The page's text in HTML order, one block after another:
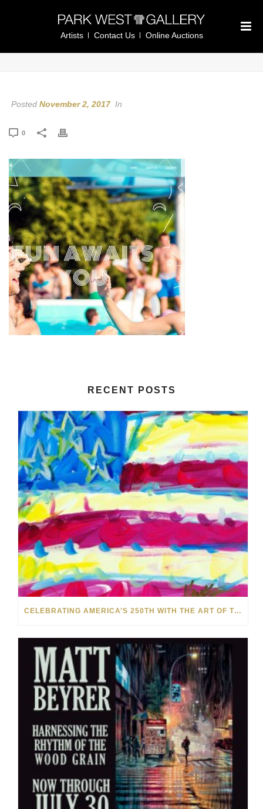
Artists Contact Us Online Auctions
Posted November 2, 2017 In
0
RECENT POSTS
CELEBRATING AMERICA’S 250TH WITH THE ART OF TIM YANKE AND MANUEL